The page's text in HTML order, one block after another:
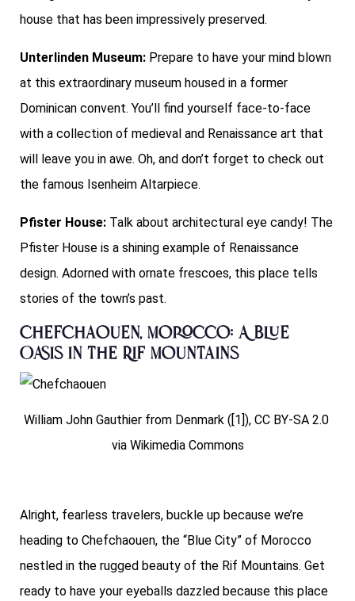
house that has been impressively preserved.
Unterlinden Museum: Prepare to have your mind blown
at this extraordinary museum housed in a former
Dominican convent. You’ll find yourself face-to-face
with a collection of medieval and Renaissance art that
will leave you in awe. Oh, and don’t forget to check out
the famous Isenheim Altarpiece.
Pfister House: Talk about architectural eye candy! The
Pfister House is a shining example of Renaissance
design. Adorned with ornate frescoes, this place tells
stories of the town’s past.
Chefchaouen, Morocco: A Blue
Oasis in the Rif Mountains
William John Gauthier from Denmark ([1]), CC BY-SA 2.0
via Wikimedia Commons
Alright, fearless travelers, buckle up because we’re
heading to Chefchaouen, the “Blue City” of Morocco
nestled in the rugged beauty of the Rif Mountains. Get
ready to have your eyeballs dazzled because this place